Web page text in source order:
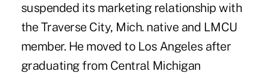
suspended its marketing relationship with
the Traverse City, Mich. native and LMCU
member. He moved to Los Angeles after
graduating from Central Michigan